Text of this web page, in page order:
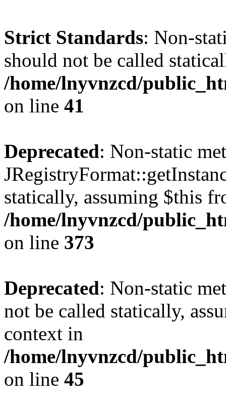
Strict Standards: Non-
should not be called
/home/lnyvnzcd/
on line 41
Deprecated: Non-static
statically, assuming $this
/home/lnyvnzcd/
on line 373
Deprecated: Non-static
not be called statically,
context in
/home/lnyvnzcd/
on line 45